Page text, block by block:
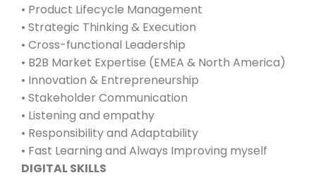
• Product Lifecycle Management
• Strategic Thinking & Execution
• Cross-functional Leadership
• B2B Market Expertise (EMEA & North America)
• Innovation & Entrepreneurship
• Stakeholder Communication
• Listening and empathy
• Responsibility and Adaptability
• Fast Learning and Always Improving myself
DIGITAL SKILLS